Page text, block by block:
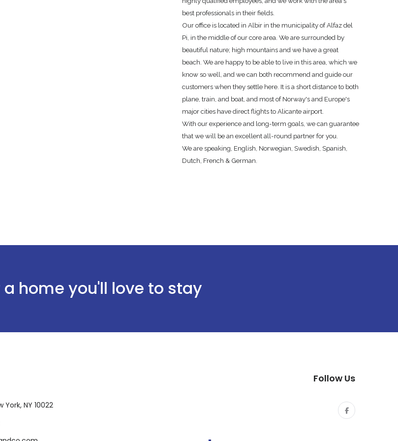
best professionals in their fields.
Our office is located in Albir in the municipality of Alfaz del
Pi, in the middle of our core area. We are surrounded by
beautiful nature; high mountains and we have a great
beach. We are happy to be able to live in this area, which we
know so well, and we can both recommend and guide our
customers when they settle here. It is a short distance to both
plane, train, and boat, and most of Norway's and Europe's
major cities have direct flights to Alicante airport.
With our experience and long-term goals, we can guarantee
that we will be an excellent all-round partner for you.
We are speaking, English, Norwegian, Swedish, Spanish,
Dutch, French & German.
a home you'll love to stay
York, NY 10022
Follow Us